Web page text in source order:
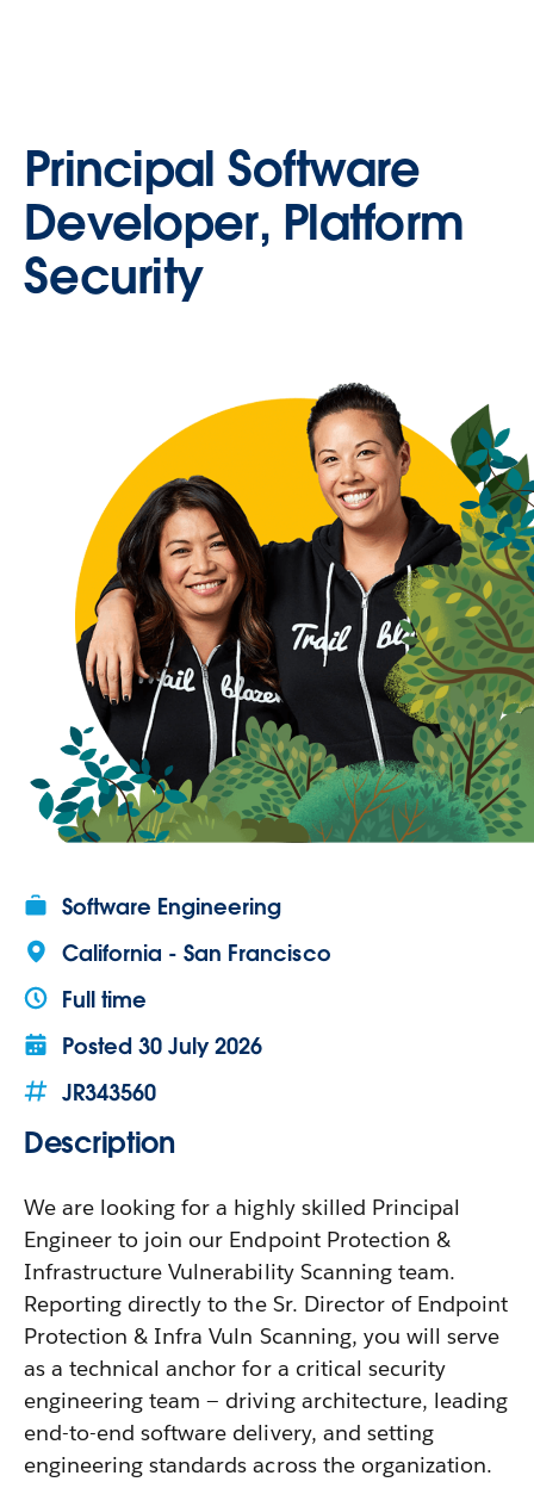
Principal Software
Developer, Platform
Security
Software Engineering
California - San Francisco
Full time
Posted30 July 2026
JR343560
Description
We are looking for a highly skilled Principal
Engineer to join our Endpoint Protection &
Infrastructure Vulnerability Scanning team.
Reporting directly to the Sr. Director of Endpoint
Protection & Infra Vuln Scanning, you will serve
as a technical anchor for a critical security
engineering team — driving architecture, leading
end-to-end software delivery, and setting
engineering standards across the organization.